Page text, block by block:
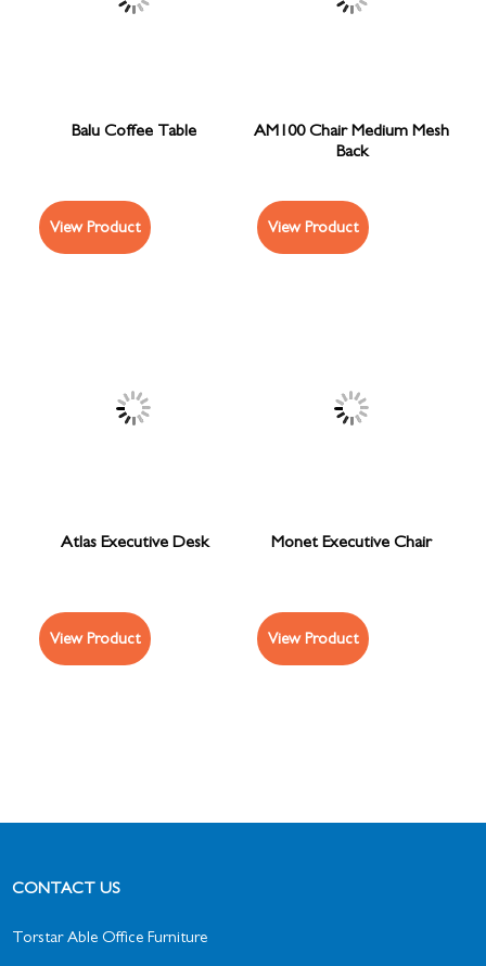
Balu Coffee Table
View Product
AM100 Chair Medium Mesh
Back
View Product
Atlas Executive Desk
View Product
Monet Executive Chair
View Product
CONTACT US
Torstar Able Office Furniture